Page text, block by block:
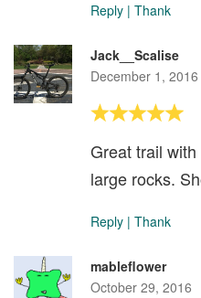
Reply | Thank
Jack__Scalise
December 1, 2016
Great trail
large rocks.
Reply | Thank
mableflower
October 29, 2016